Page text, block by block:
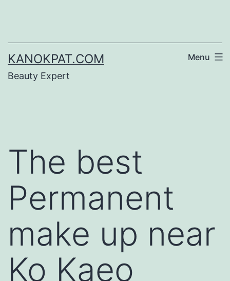
content
KANOKPAT.COM
Beauty Expert
Menu
The best
Permanent
make up near
Ko Kaeo